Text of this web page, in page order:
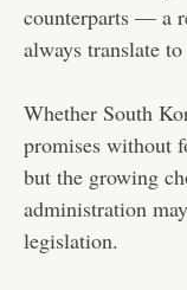
counterparts — a
always translate
Whether South
promises without
but the growing
administration
legislation.